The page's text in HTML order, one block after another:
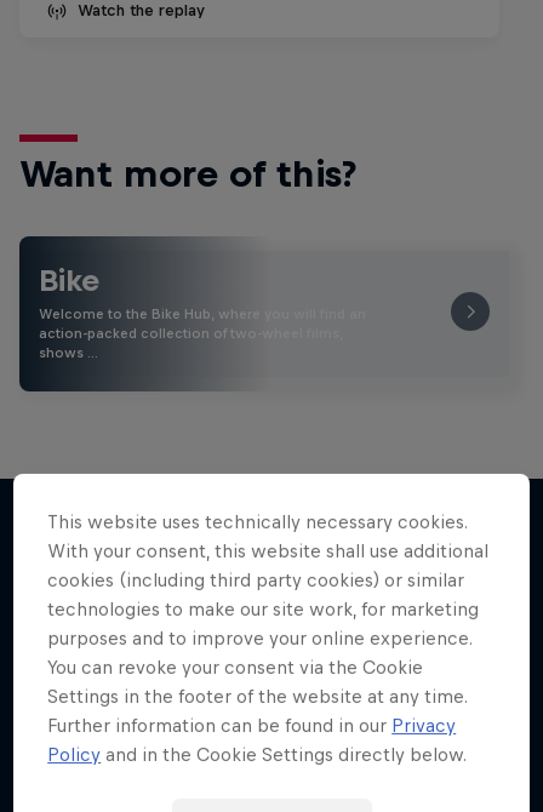
Watch the replay
Want more of this?
Bike
Welcome to the Bike Hub, where you will find an
action-packed collection of two-wheel films,
shows …
More like this
This website uses technically necessary cookies.
With your consent, this website shall use additional
cookies (including third party cookies) or similar
technologies to make our site work, for marketing
purposes and to improve your online experience.
You can revoke your consent via the Cookie
Settings in the footer of the website at any time.
Further information can be found in our Privacy
Policy and in the Cookie Settings directly below.